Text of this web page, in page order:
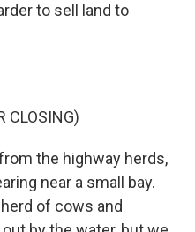
to sell land to
CLOSING)
the highway herds,
near a small bay.
of cows and